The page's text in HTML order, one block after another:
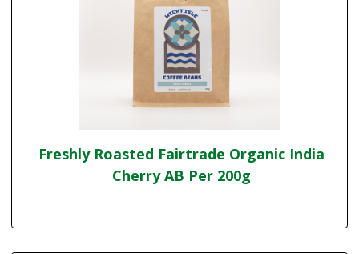
Freshly Roasted Fairtrade Organic India
Cherry AB Per 200g